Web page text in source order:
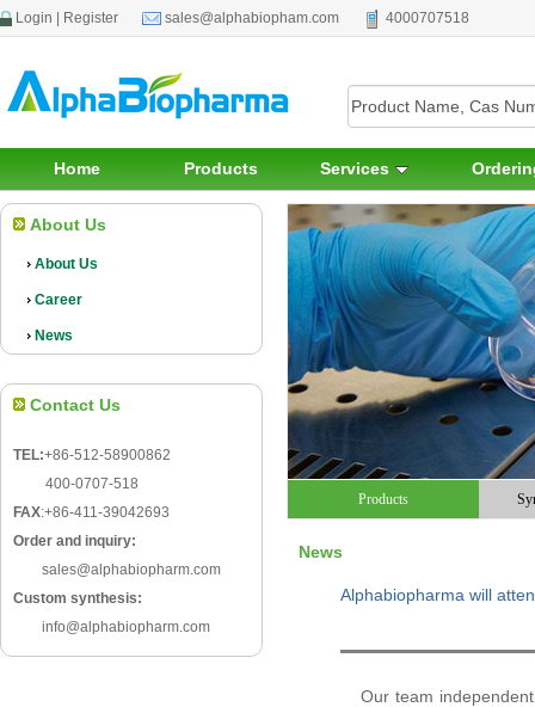
Login Register sales@alphabiopham.com 4000707518
Home Products Services
About Us
About Us
Career
News
Contact Us
TEL:+86-512-58900862
400-0707-518
FAX:+86-411-39042693
Order and inquiry:
sales@alphabiopharm.com
Custom synthesis:
info@alphabiopharm.com
Products
News
Alphabiopharma will
Our team